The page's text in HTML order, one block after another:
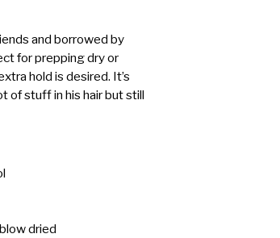
and borrowed by
for prepping dry or
hold is desired. It’s
of stuff in his hair but still
dried